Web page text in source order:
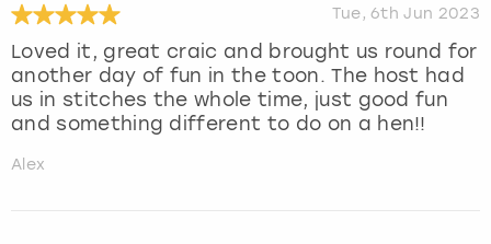
Tue, 6th Jun 2023
Loved it, great craic and brought us round for
another day of fun in the toon. The host had
us in stitches the whole time, just good fun
and something different to do on a hen!!
Alex